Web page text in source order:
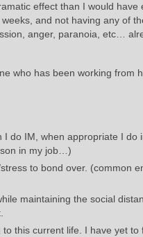
effect than I would have
and not having any of
anger, paranoia, etc…
who has been working from
do IM, when appropriate I do
in my job…)
to bond over. (common
maintaining the social
this current life. I have yet to